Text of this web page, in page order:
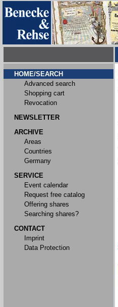
HOME/SEARCH
Advanced search
Shopping cart
Revocation
NEWSLETTER
ARCHIVE
Areas
Countries
Germany
SERVICE
Event calendar
Request free catalog
Offering shares
Searching shares?
CONTACT
Imprint
Data Protection